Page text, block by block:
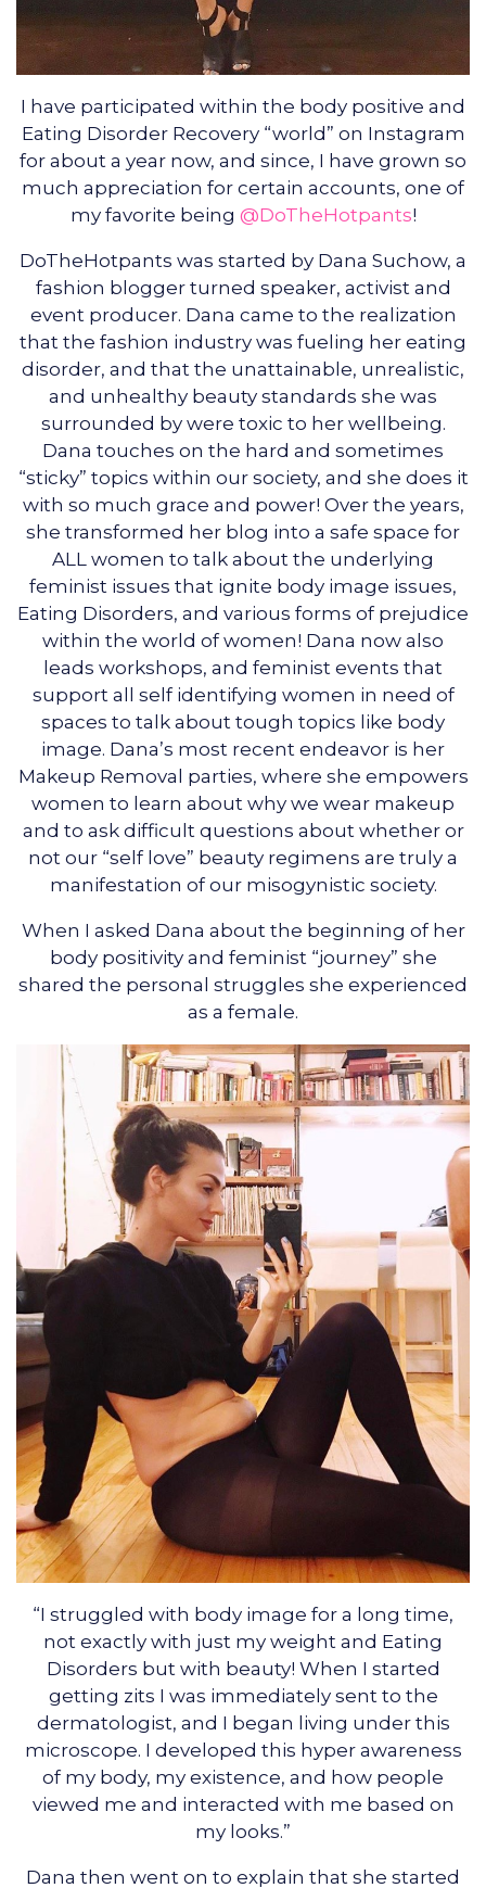
I have participated within the body positive and
Eating Disorder Recovery “world” on Instagram
for about a year now, and since, I have grown so
much appreciation for certain accounts, one of
my favorite being @DoTheHotpants!
DoTheHotpants was started by Dana Suchow, a
fashion blogger turned speaker, activist and
event producer. Dana came to the realization
that the fashion industry was fueling her eating
disorder, and that the unattainable, unrealistic,
and unhealthy beauty standards she was
surrounded by were toxic to her wellbeing.
Dana touches on the hard and sometimes
“sticky” topics within our society, and she does it
with so much grace and power! Over the years,
she transformed her blog into a safe space for
ALL women to talk about the underlying
feminist issues that ignite body image issues,
Eating Disorders, and various forms of prejudice
within the world of women! Dana now also
leads workshops, and feminist events that
support all self identifying women in need of
spaces to talk about tough topics like body
image. Dana’s most recent endeavor is her
Makeup Removal parties, where she empowers
women to learn about why we wear makeup
and to ask difficult questions about whether or
not our “self love” beauty regimens are truly a
manifestation of our misogynistic society.
When I asked Dana about the beginning of her
body positivity and feminist “journey” she
shared the personal struggles she experienced
as a female.
“I struggled with body image for a long time,
not exactly with just my weight and Eating
Disorders but with beauty! When I started
getting zits I was immediately sent to the
dermatologist, and I began living under this
microscope. I developed this hyper awareness
of my body, my existence, and how people
viewed me and interacted with me based on
my looks.”
Dana then went on to explain that she started